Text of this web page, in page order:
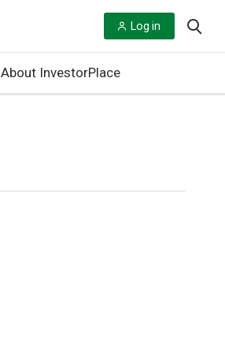
Log in
About InvestorPlace